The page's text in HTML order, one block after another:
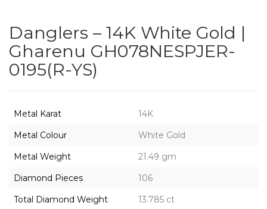
CONTACT
SITEMAP
2021-
Gharenu,
Rights
Danglers – 14K White Gold |
Gharenu GH078NESPJER-
0195(R-YS)
Metal Karat
14K
Metal Colour
White Gold
Metal Weight
21.49 gm
Diamond Pieces
106
Total Diamond Weight
13.785 ct